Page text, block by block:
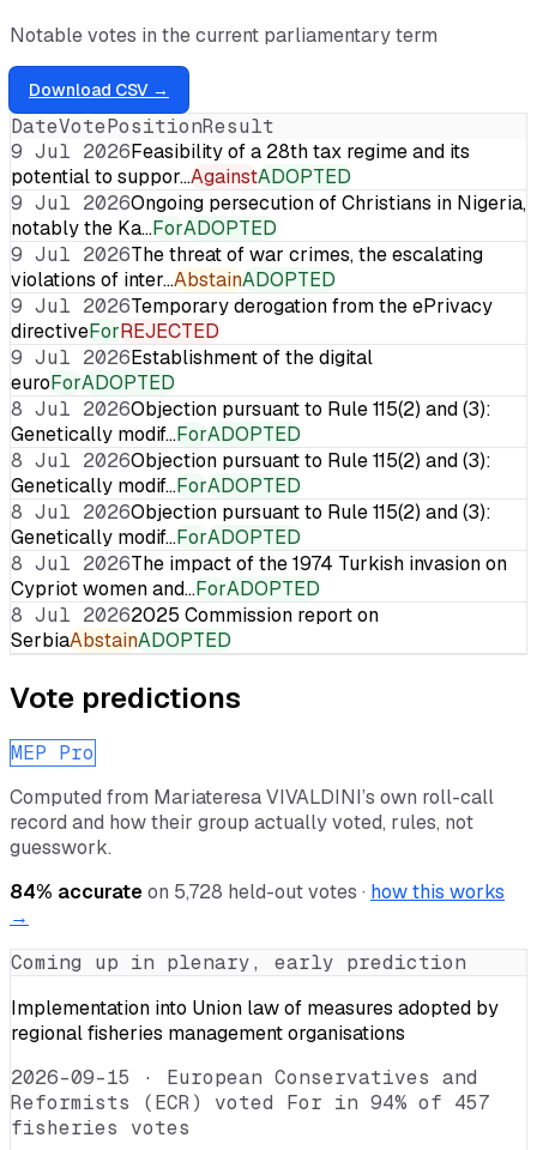
Notable votes in the current parliamentary term
Download CSV →
DateVotePositionResult
9 Jul 2026Feasibility of a 28th tax regime and its
potential to suppor…AgainstADOPTED
9 Jul 2026Ongoing persecution of Christians in Nigeria,
notably the Ka…ForADOPTED
9 Jul 2026The threat of war crimes, the escalating
violations of inter…AbstainADOPTED
9 Jul 2026Temporary derogation from the ePrivacy
directiveForREJECTED
9 Jul 2026Establishment of the digital
euroForADOPTED
8 Jul 2026Objection pursuant to Rule 115(2) and (3):
Genetically modif…ForADOPTED
8 Jul 2026Objection pursuant to Rule 115(2) and (3):
Genetically modif…ForADOPTED
8 Jul 2026Objection pursuant to Rule 115(2) and (3):
Genetically modif…ForADOPTED
8 Jul 2026The impact of the 1974 Turkish invasion on
Cypriot women and…ForADOPTED
8 Jul 20262025 Commission report on
SerbiaAbstainADOPTED
Vote predictions
MEP Pro
Computed from Mariateresa VIVALDINI’s own roll-call
record and how their group actually voted, rules, not
guesswork.
84% accurateon 5,728 held-out votes · how this works
→
Coming up in plenary, early prediction
Implementation into Union law of measures adopted by
regional fisheries management organisations
2026-09-15 · European Conservatives and
Reformists (ECR) voted For in 94% of 457
fisheries votes